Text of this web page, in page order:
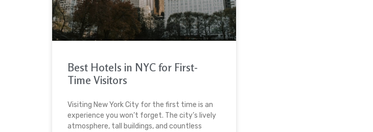
Best Hotels in NYC for First-
Time Visitors
Visiting New York City for the first time is an
experience you won’t forget. The city’s lively
atmosphere, tall buildings, and countless